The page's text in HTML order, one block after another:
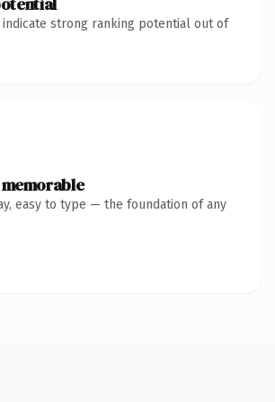
indicate strong ranking potential out of
easy to type — the foundation of any